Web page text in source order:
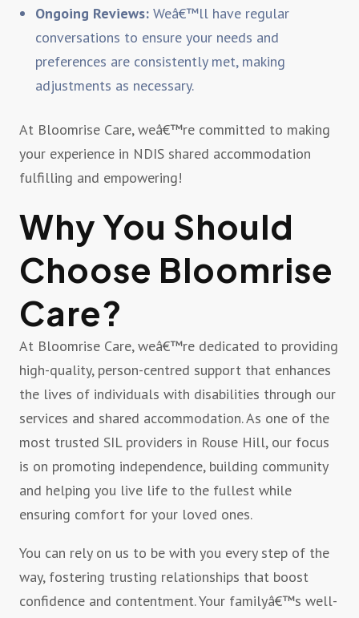
Ongoing Reviews:Weâ€™ll have regular
conversations to ensure your needs and
preferences are consistently met, making
adjustments as necessary.
At Bloomrise Care, weâ€™re committed to making
your experience in NDIS shared accommodation
fulfilling and empowering!
Why You Should
Choose Bloomrise
Care?
At Bloomrise Care, weâ€™re dedicated to providing
high-quality, person-centred support that enhances
the lives of individuals with disabilities through our
services and shared accommodation. As one of the
most trusted SIL providers in Rouse Hill, our focus
is on promoting independence, building community
and helping you live life to the fullest while
ensuring comfort for your loved ones.
You can rely on us to be with you every step of the
way, fostering trusting relationships that boost
confidence and contentment. Your familyâ€™s well-